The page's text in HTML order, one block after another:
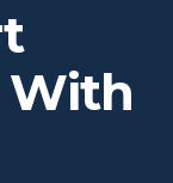
With